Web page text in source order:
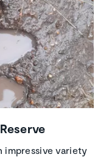
impressive variety